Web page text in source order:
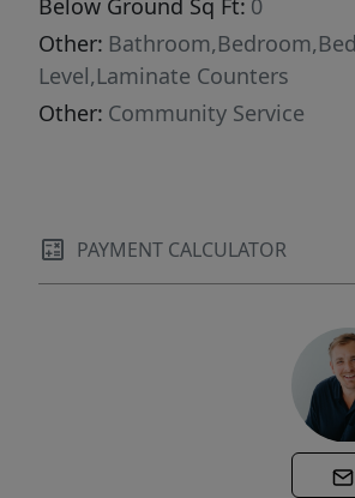
Below Ground Sq Ft: 0
Other:
Level,Laminate Counters
Other: Community Service
PAYMENT CALCULATOR